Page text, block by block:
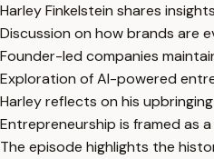
Harley Finkelstein shares
Discussion on how brands are
Founder-led companies
Exploration of AI-powered
Harley reflects on his
Entrepreneurship is framed as
The episode highlights the